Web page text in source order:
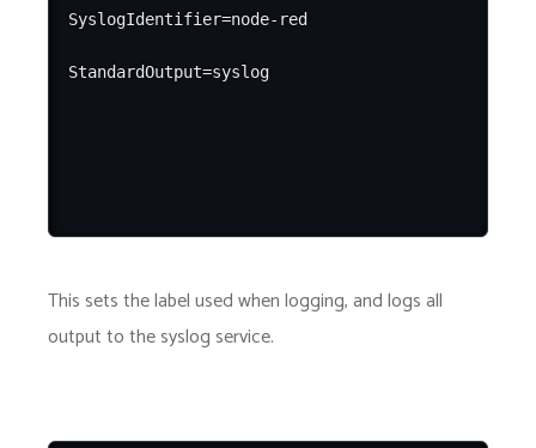
SyslogIdentifier=node-red
This sets the label used when logging, and logs all
output to the syslog service.